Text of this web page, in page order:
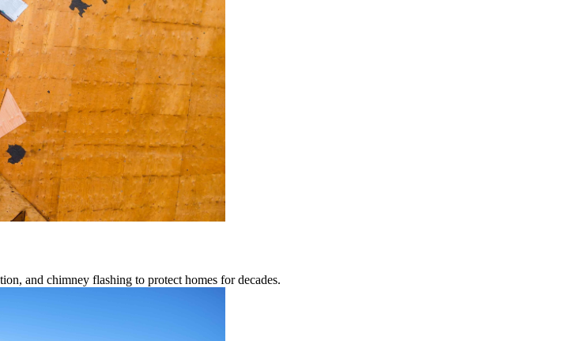
and chimney flashing to protect homes for decades.